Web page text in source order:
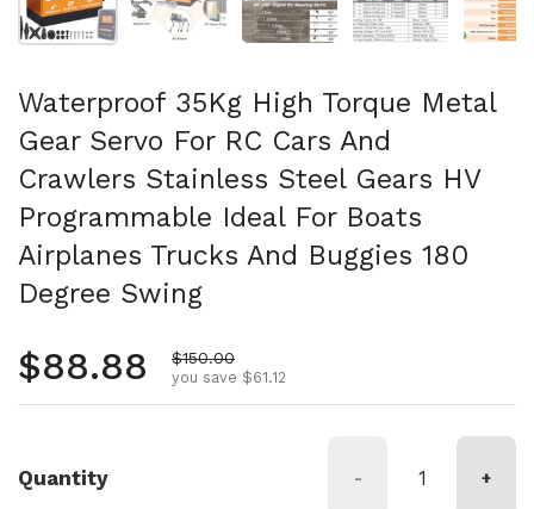
Waterproof 35Kg High Torque Metal
Gear Servo For RC Cars And
Crawlers Stainless Steel Gears HV
Programmable Ideal For Boats
Airplanes Trucks And Buggies 180
Degree Swing
Regular price
$88.88 Sale price
$150.00
you save $61.12
Quantity - +